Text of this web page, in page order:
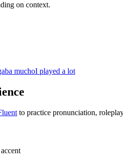
on context.
muchoI played a lot
to practice pronunciation,